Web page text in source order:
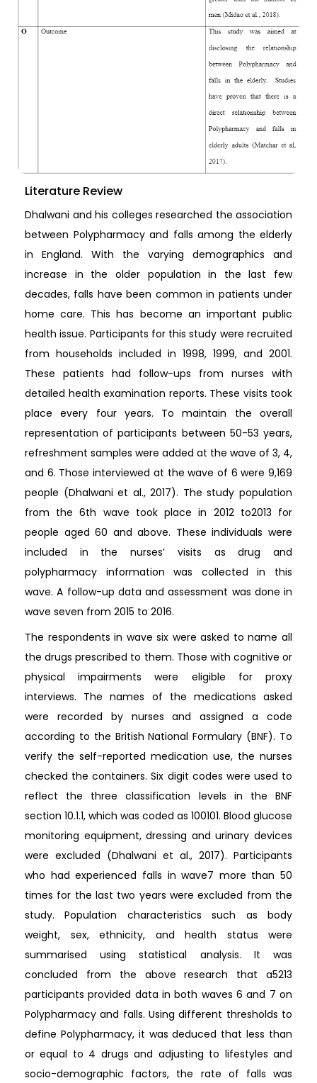
Literature Review
Dhalwani and his colleges researched the association
between Polypharmacy and falls among the elderly
in England. With the varying demographics and
increase in the older population in the last few
decades, falls have been common in patients under
home care. This has become an important public
health issue. Participants for this study were recruited
from households included in 1998, 1999, and 2001.
These patients had follow-ups from nurses with
detailed health examination reports. These visits took
place every four years. To maintain the overall
representation of participants between 50-53 years,
refreshment samples were added at the wave of 3, 4,
and 6. Those interviewed at the wave of 6 were 9,169
people (Dhalwani et al., 2017). The study population
from the 6th wave took place in 2012 to2013 for
people aged 60 and above. These individuals were
included in the nurses’ visits as drug and
polypharmacy information was collected in this
wave. A follow-up data and assessment was done in
wave seven from 2015 to 2016.
The respondents in wave six were asked to name all
the drugs prescribed to them. Those with cognitive or
physical impairments were eligible for proxy
interviews. The names of the medications asked
were recorded by nurses and assigned a code
according to the British National Formulary (BNF). To
verify the self-reported medication use, the nurses
checked the containers. Six digit codes were used to
reflect the three classification levels in the BNF
section 10.1.1, which was coded as 100101. Blood glucose
monitoring equipment, dressing and urinary devices
were excluded (Dhalwani et al., 2017). Participants
who had experienced falls in wave7 more than 50
times for the last two years were excluded from the
study. Population characteristics such as body
weight, sex, ethnicity, and health status were
summarised using statistical analysis. It was
concluded from the above research that a5213
participants provided data in both waves 6 and 7 on
Polypharmacy and falls. Using different thresholds to
define Polypharmacy, it was deduced that less than
or equal to 4 drugs and adjusting to lifestyles and
socio-demographic factors, the rate of falls was